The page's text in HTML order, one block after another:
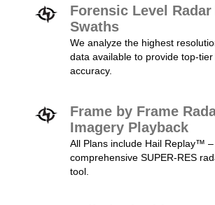
Forensic Level Radar
Swaths
We analyze the highest
data available to provide top-tier
accuracy.
Frame by Frame
Imagery Playback
All Plans include Hail Replay™
comprehensive SUPER-RES
tool.